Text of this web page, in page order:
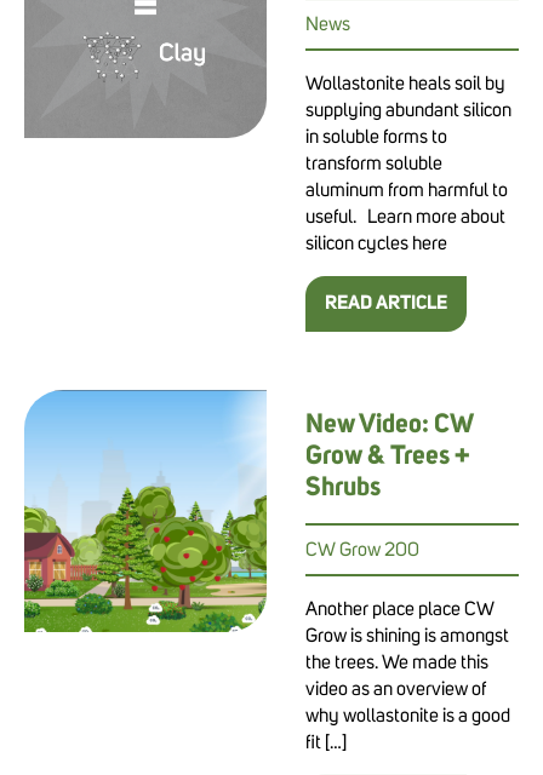
News
Wollastonite heals soil by
supplying abundant silicon
in soluble forms to
transform soluble
aluminum from harmful to
useful. Learn more about
silicon cycles here
READ ARTICLE
New Video: CW
Grow & Trees +
Shrubs
CW Grow 200
Another place place CW
Grow is shining is amongst
the trees. We made this
video as an overview of
why wollastonite is a good
fit […]